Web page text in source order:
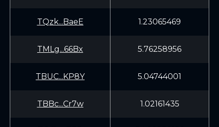
TQzk...BaeE 1.23065469
TMLg...66Bx 5.76258956
TBUC...KP8Y 5.04744001
TBBc...Cr7w 1.02161435